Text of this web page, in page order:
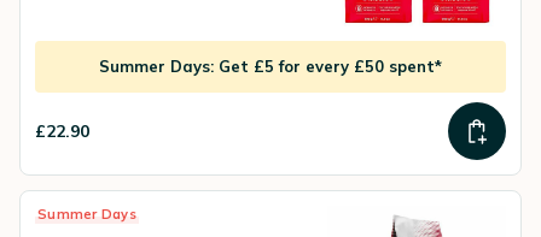
Summer Days: Get £5 for every £50 spent*
£22.90
Summer Days